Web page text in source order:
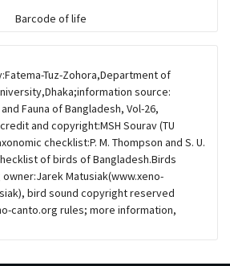
Plovers & allies
& Coots
Barcode of life
Tuz-Zohora,Department of
source:
Fauna of Bangladesh, Vol-26,
and copyright:MSH Sourav (TU
checklist:P. M. Thompson and S. U.
of birds of Bangladesh.Birds
Matusiak(www.xeno-
bird sound copyright reserved
canto.org rules; more information,